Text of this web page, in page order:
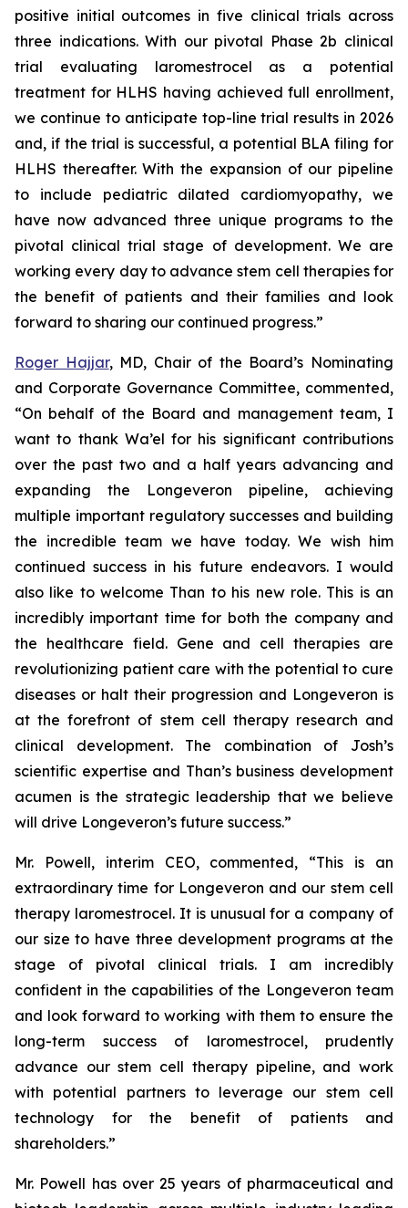
positive initial outcomes in five clinical trials across
three indications. With our pivotal Phase 2b clinical
trial evaluating laromestrocel as a potential
treatment for HLHS having achieved full enrollment,
we continue to anticipate top-line trial results in 2026
and, if the trial is successful, a potential BLA filing for
HLHS thereafter. With the expansion of our pipeline
to include pediatric dilated cardiomyopathy, we
have now advanced three unique programs to the
pivotal clinical trial stage of development. We are
working every day to advance stem cell therapies for
the benefit of patients and their families and look
forward to sharing our continued progress.”
Roger Hajjar, MD, Chair of the Board’s Nominating
and Corporate Governance Committee, commented,
“On behalf of the Board and management team, I
want to thank Wa’el for his significant contributions
over the past two and a half years advancing and
expanding the Longeveron pipeline, achieving
multiple important regulatory successes and building
the incredible team we have today. We wish him
continued success in his future endeavors. I would
also like to welcome Than to his new role. This is an
incredibly important time for both the company and
the healthcare field. Gene and cell therapies are
revolutionizing patient care with the potential to cure
diseases or halt their progression and Longeveron is
at the forefront of stem cell therapy research and
clinical development. The combination of Josh’s
scientific expertise and Than’s business development
acumen is the strategic leadership that we believe
will drive Longeveron’s future success.”
Mr. Powell, interim CEO, commented, “This is an
extraordinary time for Longeveron and our stem cell
therapy laromestrocel. It is unusual for a company of
our size to have three development programs at the
stage of pivotal clinical trials. I am incredibly
confident in the capabilities of the Longeveron team
and look forward to working with them to ensure the
long-term success of laromestrocel, prudently
advance our stem cell therapy pipeline, and work
with potential partners to leverage our stem cell
technology for the benefit of patients and
shareholders.”
Mr. Powell has over 25 years of pharmaceutical and